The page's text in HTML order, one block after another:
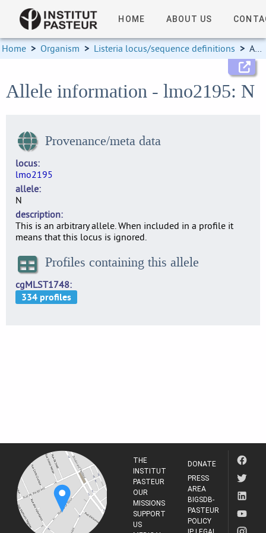
HOME ABOUT US
Home > Organism > Listeria locus/sequence definitions > Allele information
Allele information - lmo2195: N
Provenance/meta data
locus
lmo2195
allele
N
description
This is an arbitrary allele. When included in a profile it
means that this locus is ignored.
Profiles containing this allele
cgMLST1748
THE
INSTITUT
PASTEUR
OUR
MISSIONS
SUPPORT
US
DONATE
PRESS
AREA
BIGSDB-
PASTEUR
POLICY